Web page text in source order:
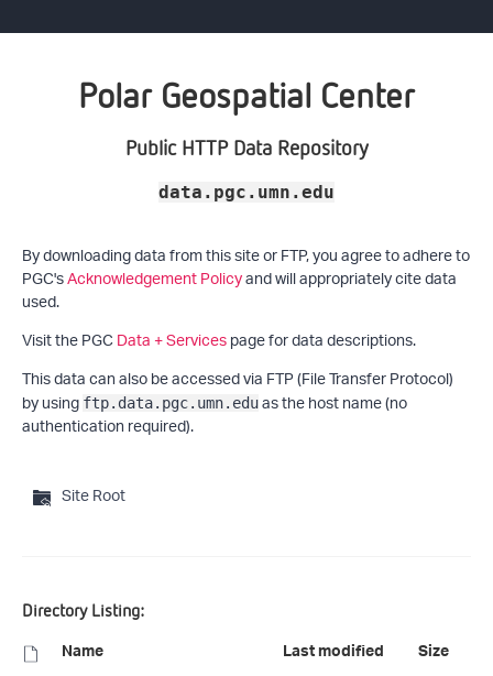
Polar Geospatial Center
Public HTTP Data Repository
data.pgc.umn.edu
By downloading data from this site or FTP, you agree to adhere to
PGC'sAcknowledgement Policyand will appropriately cite data
used.
Visit the PGCData + Servicespage for data descriptions.
This data can also be accessed via FTP (File Transfer Protocol)
by using ftp.data.pgc.umn.eduas the host name (no
authentication required).
Site Root
Directory Listing:
Name Last modified Size